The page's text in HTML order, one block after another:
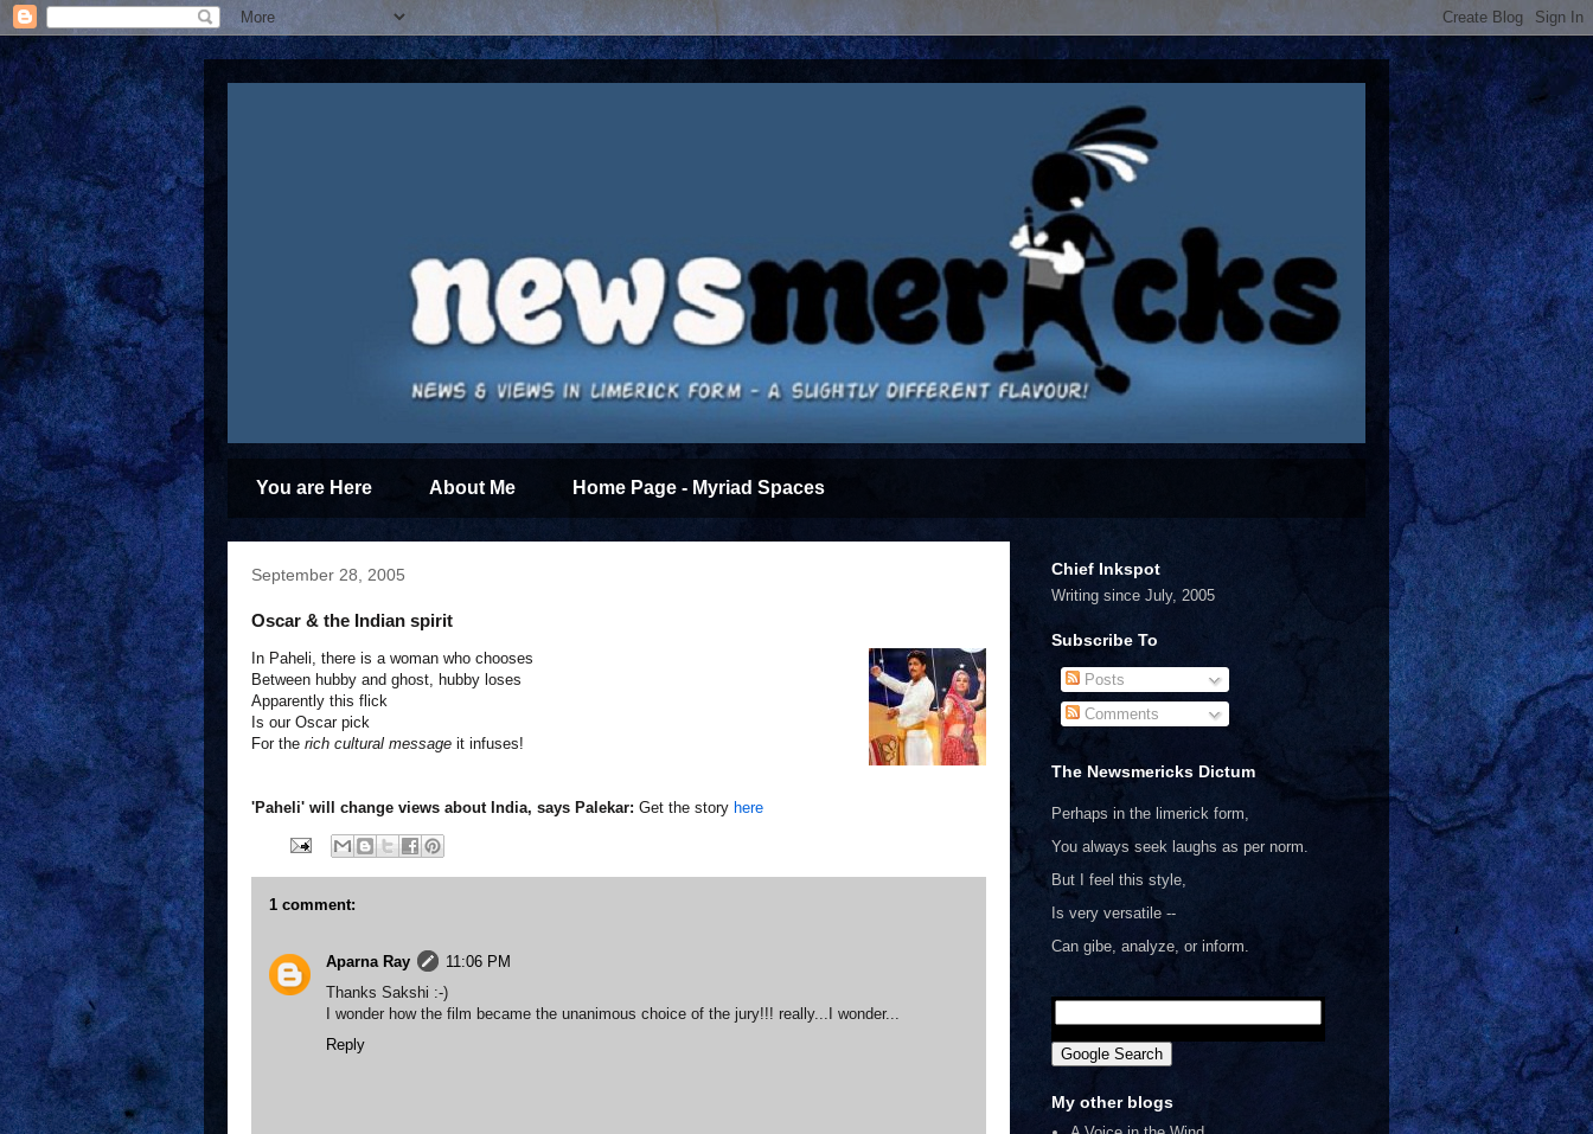
You are Here About Me Home Page - Myriad Spaces
September 28, 2005
Oscar & the Indian spirit
In Paheli, there is a woman who chooses
Between hubby and ghost, hubby loses
Apparently this flick
Is our Oscar pick
For the rich cultural message it infuses!
'Paheli' will change views about India, says Palekar: Get the story here
1 comment:
Aparna Ray
11:06 PM
Thanks Sakshi :-)
I wonder how the film became the unanimous choice of the jury!!! really...I wonder...
Reply
Chief Inkspot
Writing since July, 2005
Subscribe To
Posts
Comments
The Newsmericks Dictum
Perhaps in the limerick form,
You always seek laughs as per norm.
But I feel this style,
Is very versatile --
Can gibe, analyze, or inform.
My other blogs